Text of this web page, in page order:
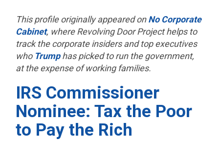
This profile originally appeared onNo Corporate
Cabinet, where Revolving Door Project helps to
track the corporate insiders and top executives
who Trumphas picked to run the government,
at the expense of working families.
IRS Commissioner
Nominee: Tax the Poor
to Pay the Rich